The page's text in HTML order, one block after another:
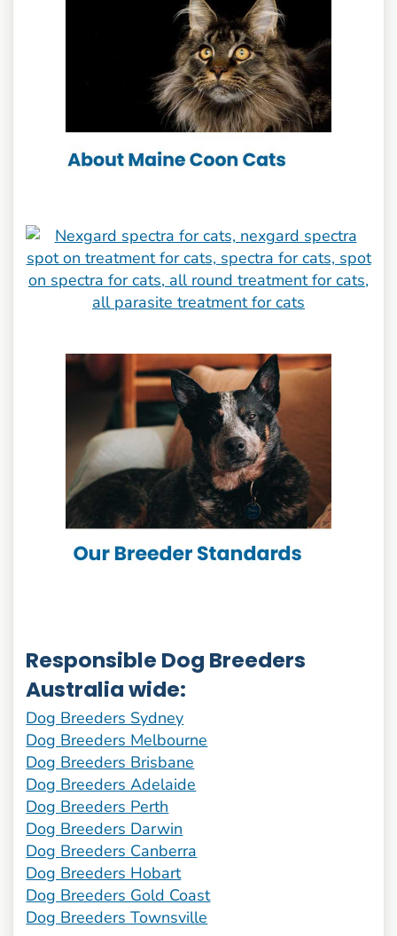
Responsible Dog Breeders
Australia wide:
Dog Breeders Sydney
Dog Breeders Melbourne
Dog Breeders Brisbane
Dog Breeders Adelaide
Dog Breeders Perth
Dog Breeders Darwin
Dog Breeders Canberra
Dog Breeders Hobart
Dog Breeders Gold Coast
Dog Breeders Townsville